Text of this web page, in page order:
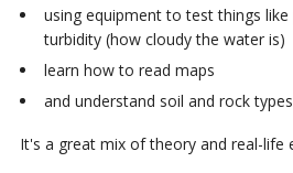
using equipment to test things like
turbidity (how cloudy the water is)
learn how to read maps
and understand soil and rock
It's a great mix of theory and real-life